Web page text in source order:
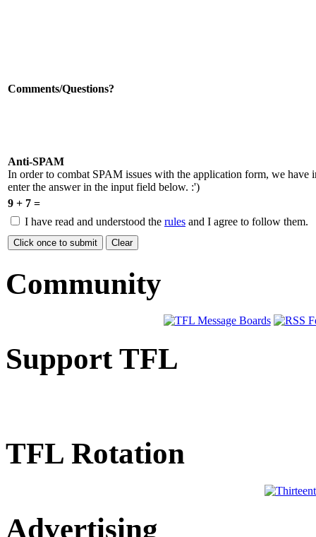
Comments/Questions?
Anti-SPAM
In order to combat SPAM issues with the application form, we have
enter the answer in the input field below. :')
9 + 7 =
I have read and understood the rules and I agree to follow them.
Community
Support TFL
TFL Rotation
Advertising